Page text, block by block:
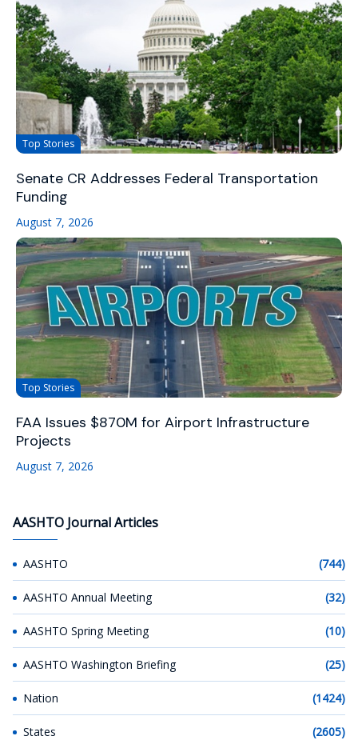
Top Stories
Senate CR Addresses Federal Transportation
Funding
August 7, 2026
Top Stories
FAA Issues $870M for Airport Infrastructure
Projects
August 7, 2026
AASHTO Journal Articles
AASHTO (744)
AASHTO Annual Meeting (32)
AASHTO Spring Meeting (10)
AASHTO Washington Briefing (25)
Nation (1424)
States (2605)